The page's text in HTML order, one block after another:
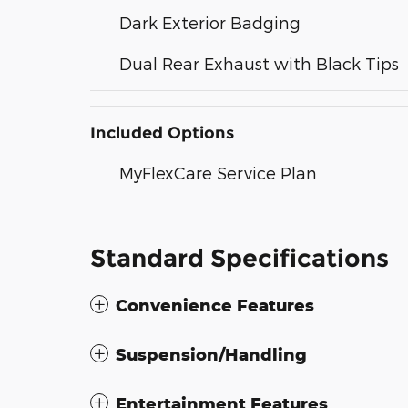
Dark Exterior Badging
Dual Rear Exhaust with Black Tips
Included Options
MyFlexCare Service Plan
Standard Specifications
Convenience Features
Suspension/Handling
Entertainment Features